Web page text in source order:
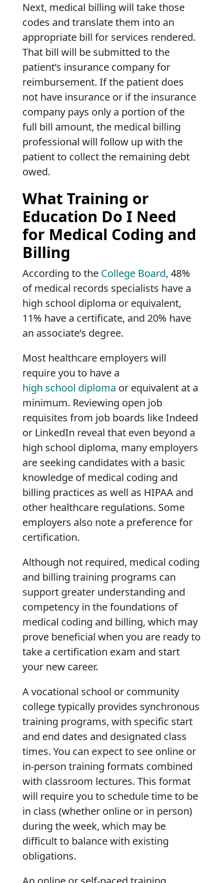
Next, medical billing will take those
codes and translate them into an
appropriate bill for services rendered.
That bill will be submitted to the
patient’s insurance company for
reimbursement. If the patient does
not have insurance or if the insurance
company pays only a portion of the
full bill amount, the medical billing
professional will follow up with the
patient to collect the remaining debt
owed.
What Training or
Education Do I Need
for Medical Coding and
Billing
According to the College Board, 48%
of medical records specialists have a
high school diploma or equivalent,
11% have a certificate, and 20% have
an associate’s degree.
Most healthcare employers will
require you to have a
high school diploma or equivalent at a
minimum. Reviewing open job
requisites from job boards like Indeed
or LinkedIn reveal that even beyond a
high school diploma, many employers
are seeking candidates with a basic
knowledge of medical coding and
billing practices as well as HIPAA and
other healthcare regulations. Some
employers also note a preference for
certification.
Although not required, medical coding
and billing training programs can
support greater understanding and
competency in the foundations of
medical coding and billing, which may
prove beneficial when you are ready to
take a certification exam and start
your new career.
A vocational school or community
college typically provides synchronous
training programs, with specific start
and end dates and designated class
times. You can expect to see online or
in-person training formats combined
with classroom lectures. This format
will require you to schedule time to be
in class (whether online or in person)
during the week, which may be
difficult to balance with existing
obligations.